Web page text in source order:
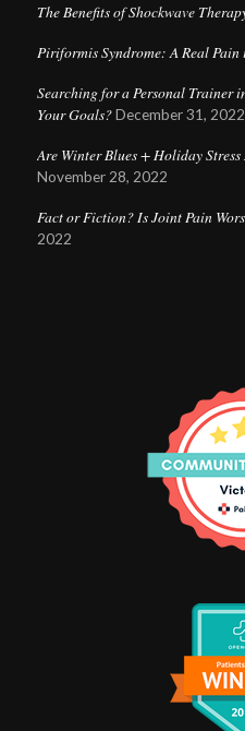
The Benefits of Shockwave
Piriformis Syndrome: A Real Pain
Searching for a Personal Trainer
Your Goals? December 31, 2022
Are Winter Blues + Holiday
November 28, 2022
Fact or Fiction? Is Joint Pain
2022